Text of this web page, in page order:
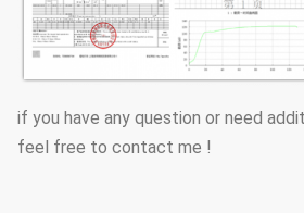
if you have any question or need
feel free to contact me !